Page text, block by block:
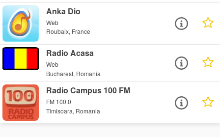
Anka Dio
Web
Roubaix, France
Radio Acasa
Web
Bucharest, Romania
Radio Campus 100 FM
FM 100.0
Timisoara, Romania